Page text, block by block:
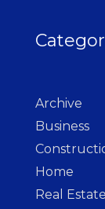
Archive
Business
Home
Real Estate